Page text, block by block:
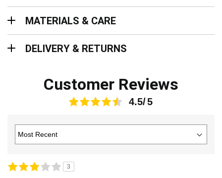
MATERIALS & CARE
DELIVERY & RETURNS
Customer Reviews
4.5
3